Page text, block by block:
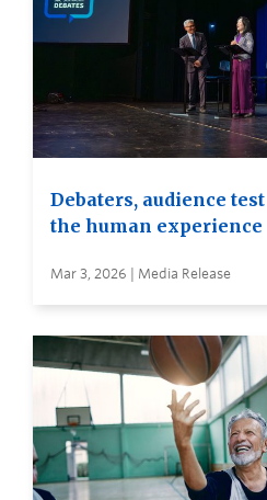
Debaters, audience
the human experience
Mar 3, 2026 | Media Release